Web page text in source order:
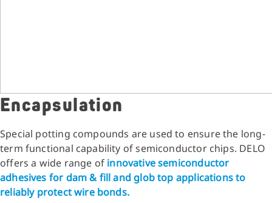
Encapsulation
Special potting compounds are used to ensure the long-
term functional capability of semiconductor chips. DELO
offers a wide range of innovative semiconductor
adhesives for dam & fill and glob top applications to
reliably protect wire bonds.